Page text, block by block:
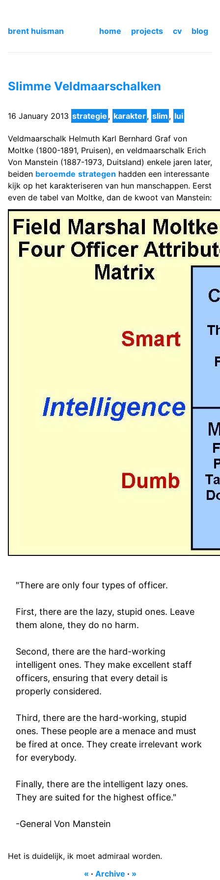
brent huisman home projects cv blog
Slimme Veldmaarschalken
16 January 2013 strategie , karakter, slim , lui
Veldmaarschalk Helmuth Karl Bernhard Graf von
Moltke (1800-1891, Pruisen), en veldmaarschalk Erich
Von Manstein (1887-1973, Duitsland) enkele jaren later,
beiden beroemde strategen hadden een interessante
kijk op het karakteriseren van hun manschappen. Eerst
even de tabel van Moltke, dan de kwoot van Manstein:
"There are only four types of officer.
First, there are the lazy, stupid ones. Leave
them alone, they do no harm.
Second, there are the hard-working
intelligent ones. They make excellent staff
officers, ensuring that every detail is
properly considered.
Third, there are the hard-working, stupid
ones. These people are a menace and must
be fired at once. They create irrelevant work
for everybody.
Finally, there are the intelligent lazy ones.
They are suited for the highest office."
-General Von Manstein
Het is duidelijk, ik moet admiraal worden.
« · Archive · »